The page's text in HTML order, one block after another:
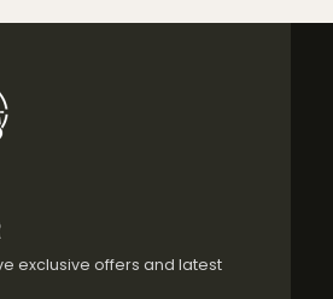
exclusive offers and latest